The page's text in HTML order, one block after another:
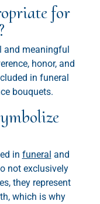
for
and meaningful
honor, and
in funeral
bouquets.
in funeral and
not exclusively
they represent
which is why